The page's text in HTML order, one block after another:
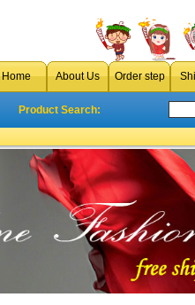
Home About Us Order step
Product Search: